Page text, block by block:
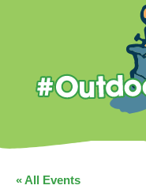
« All Events